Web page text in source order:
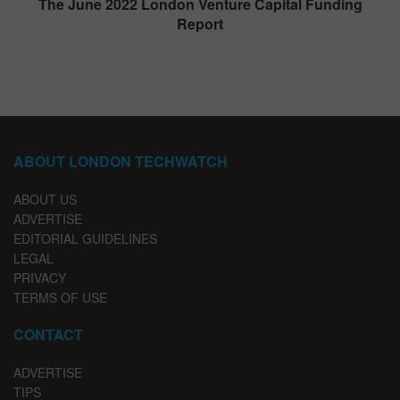
Report
ABOUT LONDON TECHWATCH
ABOUT US
ADVERTISE
EDITORIAL GUIDELINES
LEGAL
PRIVACY
TERMS OF USE
CONTACT
ADVERTISE
TIPS